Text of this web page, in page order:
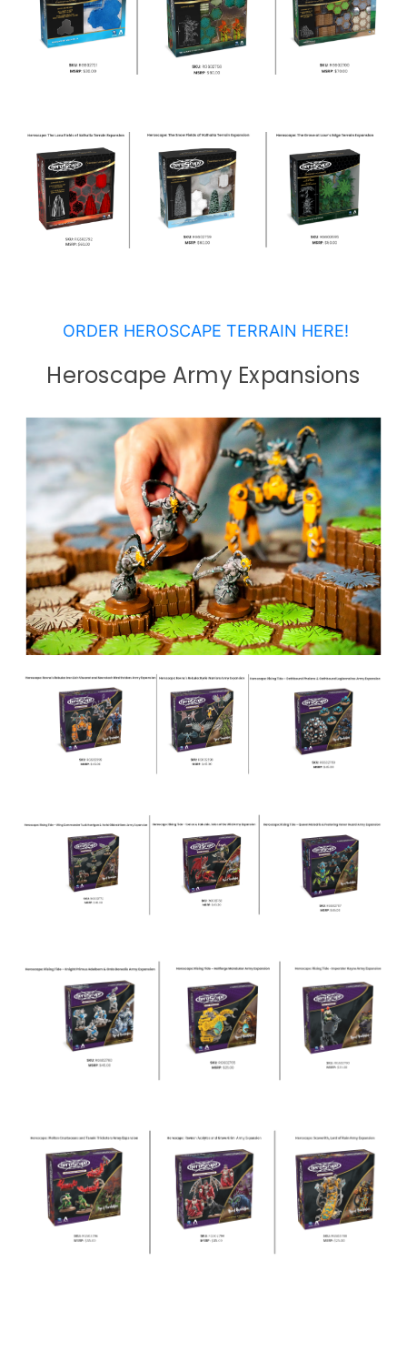
ORDER HEROSCAPE TERRAIN HERE!
Heroscape Army Expansions